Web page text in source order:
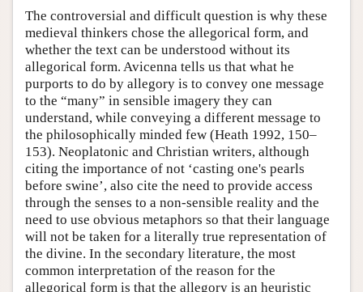
The controversial and difficult question is why these
medieval thinkers chose the allegorical form, and
whether the text can be understood without its
allegorical form. Avicenna tells us that what he
purports to do by allegory is to convey one message
to the “many” in sensible imagery they can
understand, while conveying a different message to
the philosophically minded few (Heath 1992, 150–
153). Neoplatonic and Christian writers, although
citing the importance of not ‘casting one's pearls
before swine’, also cite the need to provide access
through the senses to a non-sensible reality and the
need to use obvious metaphors so that their language
will not be taken for a literally true representation of
the divine. In the secondary literature, the most
common interpretation of the reason for the
allegorical form is that the allegory is an heuristic